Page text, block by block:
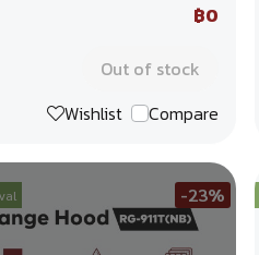
฿0
Out of stock
Wishlist
Compare
-23%